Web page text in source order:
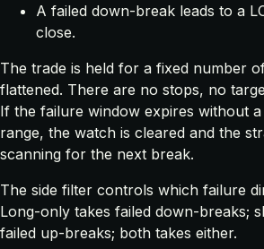
A failed down-break leads to a
close.
The trade is held for a fixed number
flattened. There are no stops, no
If the failure window expires without
range, the watch is cleared and the
scanning for the next break.
The side filter controls which failure
Long-only takes failed down-breaks;
failed up-breaks; both takes either.